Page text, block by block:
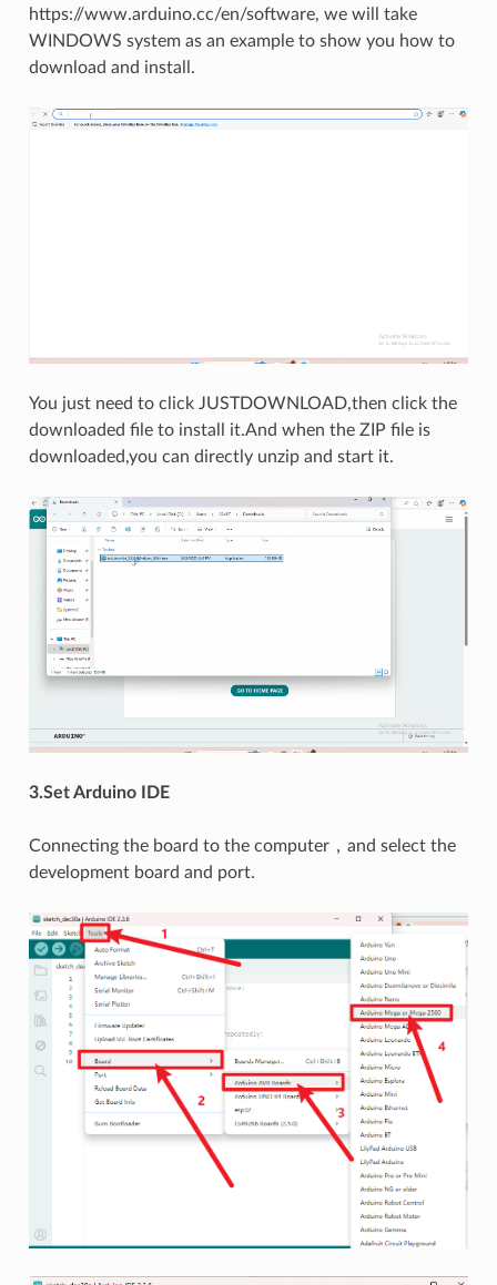
https://www.arduino.cc/en/software, we will take
WINDOWS system as an example to show you how to
download and install.
You just need to click JUSTDOWNLOAD,then click the
downloaded file to install it.And when the ZIP file is
downloaded,you can directly unzip and start it.
3.Set Arduino IDE
Connecting the board to the computer，and select the
development board and port.